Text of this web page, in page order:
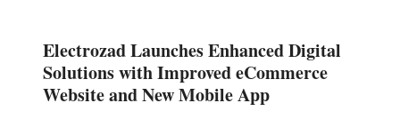
Electrozad Launches Enhanced Digital
Solutions with Improved eCommerce
Website and New Mobile App